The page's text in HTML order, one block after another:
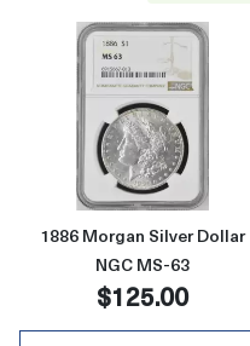
Read more
1886 Morgan Silver Dollar
NGC MS-63
$125.00